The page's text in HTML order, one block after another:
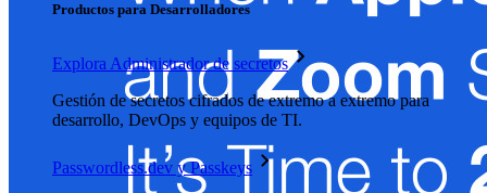
Productos para Desarrolladores
Explora Administrador de secretos
Gestión de secretos cifrados de extremo a extremo para
desarrollo, DevOps y equipos de TI.
Passwordless.dev y Passkeys